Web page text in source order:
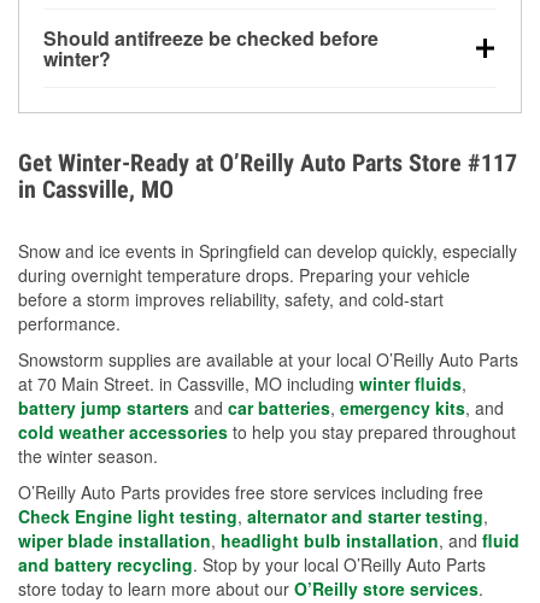
for every 10°F drop in temperature. You can learn
more about low tire pressure in the winter with our
Should antifreeze be checked before
winter?
overheating during extreme cold. Learn how to test
your coolant’s freeze protection with our helpful How-
To resources.
Get Winter-Ready at O’Reilly Auto Parts Store #117
in Cassville, MO
Snow and ice events in Springfield can develop quickly, especially
during overnight temperature drops. Preparing your vehicle
before a storm improves reliability, safety, and cold-start
performance.
Snowstorm supplies are available at your local O’Reilly Auto Parts
at 70 Main Street. in Cassville, MO including winter fluids,
battery jump starters and car batteries, emergency kits, and
cold weather accessories to help you stay prepared throughout
the winter season.
O’Reilly Auto Parts provides free store services including free
Check Engine light testing, alternator and starter testing,
wiper blade installation, headlight bulb installation, and fluid
and battery recycling. Stop by your local O’Reilly Auto Parts
store today to learn more about our O’Reilly store services.